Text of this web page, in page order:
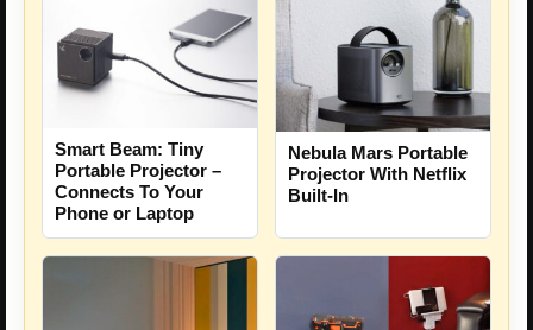
Smart Beam: Tiny
Portable Projector –
Connects To Your
Phone or Laptop
Nebula Mars Portable
Projector With Netflix
Built-In